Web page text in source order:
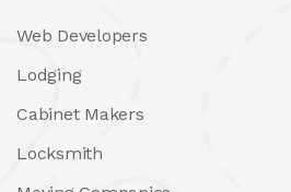
Web Developers
Lodging
Cabinet Makers
Locksmith